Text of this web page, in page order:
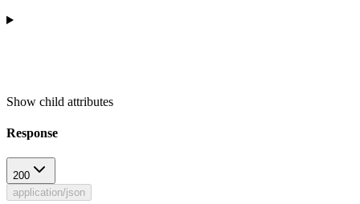
Show child attributes
Response
200
application/json